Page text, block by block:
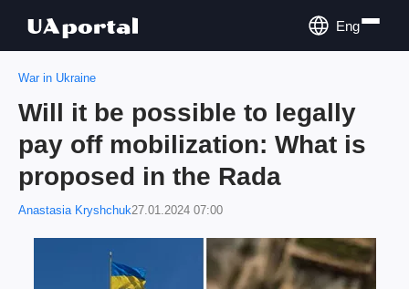
Eng
War in Ukraine
Will it be possible to legally
pay off mobilization: What is
proposed in the Rada
Anastasia Kryshchuk27.01.2024 07:00